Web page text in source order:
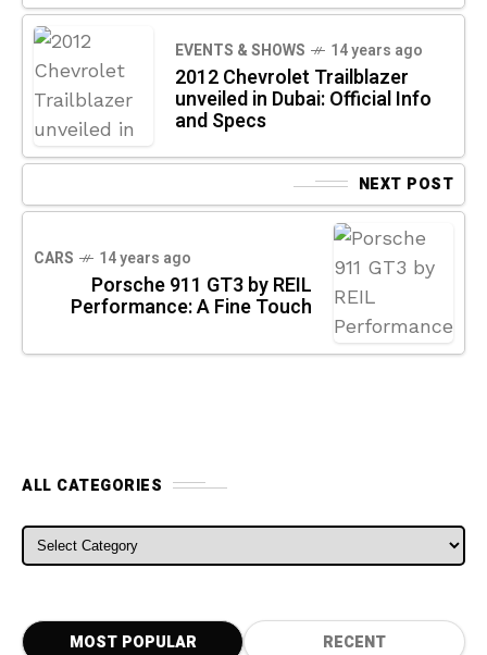
EVENTS & SHOWS 14 years ago
2012 Chevrolet Trailblazer
unveiled in Dubai: Official Info
and Specs
NEXT POST
CARS 14 years ago
Porsche 911 GT3 by REIL
Performance: A Fine Touch
ALL CATEGORIES
ALL CATEGORIES
MOST POPULAR RECENT